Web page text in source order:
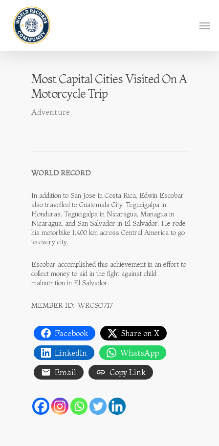
Most Capital Cities Visited On A
Motorcycle Trip
Adventure
WORLD RECORD
In addition to San Jose in Costa Rica, Edwin Escobar
also travelled to Guatemala City, Tegucigalpa in
Honduras, Tegucigalpa in Nicaragua, Managua in
Nicaragua, and San Salvador in El Salvador. He rode
his motorbike 1,400 km across Central America to go
to every city.
Escobar accomplished this achievement in an effort to
collect money to aid in the fight against child
malnutrition in El Salvador.
MEMBER ID:-WRCSO717
Facebook
Share on X
LinkedIn
WhatsApp
Email
Copy Link